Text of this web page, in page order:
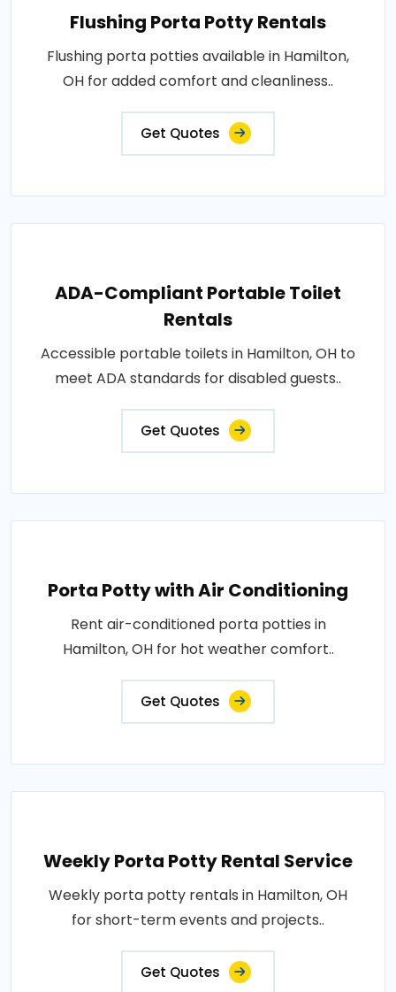
Flushing Porta Potty Rentals
Flushing porta potties available in Hamilton,
OH for added comfort and cleanliness..
Get Quotes
ADA-Compliant Portable Toilet
Rentals
Accessible portable toilets in Hamilton, OH to
meet ADA standards for disabled guests..
Get Quotes
Porta Potty with Air Conditioning
Rent air-conditioned porta potties in
Hamilton, OH for hot weather comfort..
Get Quotes
Weekly Porta Potty Rental Service
Weekly porta potty rentals in Hamilton, OH
for short-term events and projects..
Get Quotes